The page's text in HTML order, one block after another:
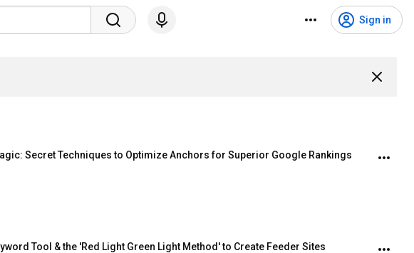
Sign in
Secret Techniques to Optimize Anchors for Superior Google Rankings
Tool & the 'Red Light Green Light Method' to Create Feeder Sites